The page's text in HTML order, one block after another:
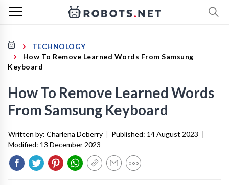
TECHNOLOGY
How To Remove Learned Words From Samsung
Keyboard
How To Remove Learned Words
From Samsung Keyboard
Written by: Charlena Deberry | Published: 14 August 2023 |
Modified: 13 December 2023